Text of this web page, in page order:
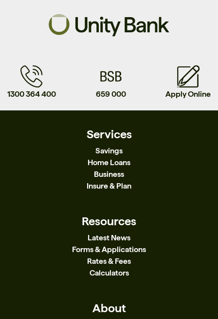
1300 364 400 659 000 Apply Online
Services
Savings
Home Loans
Business
Insure & Plan
Resources
Latest News
Forms & Applications
Rates & Fees
Calculators
About